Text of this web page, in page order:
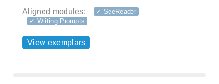
Aligned modules:
✓ SeeReader
✓ Writing Prompts
View exemplars